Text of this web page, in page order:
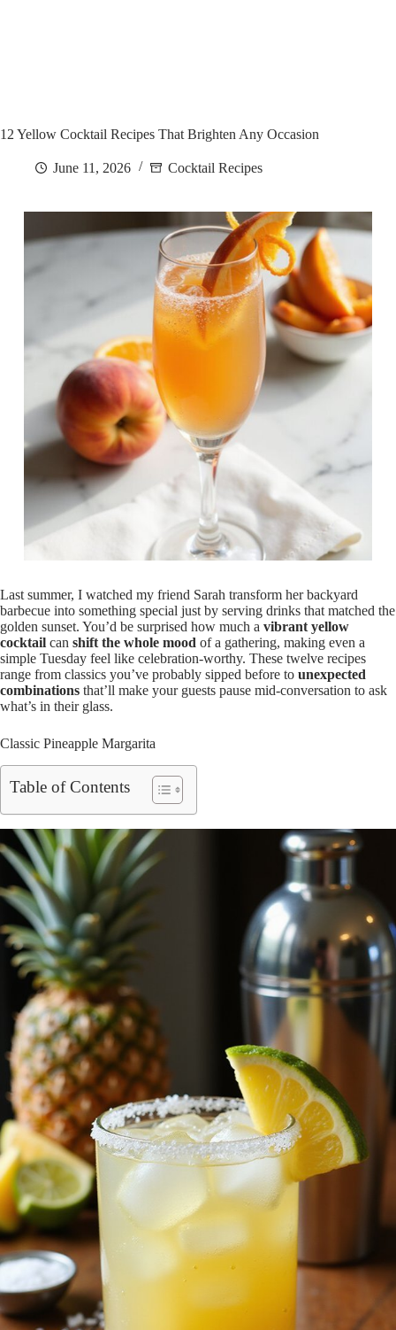
12 Yellow Cocktail Recipes That Brighten Any Occasion
June 11, 2026 Cocktail Recipes
Last summer, I watched my friend Sarah transform her backyard
barbecue into something special just by serving drinks that matched the
golden sunset. You’d be surprised how much a vibrant yellow
cocktail can shift the whole mood of a gathering, making even a
simple Tuesday feel like celebration-worthy. These twelve recipes
range from classics you’ve probably sipped before to unexpected
combinations that’ll make your guests pause mid-conversation to ask
what’s in their glass.
Classic Pineapple Margarita
Table of Contents